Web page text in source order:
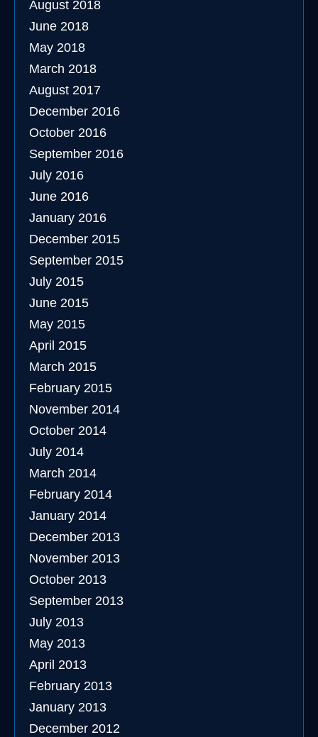
August 2018
June 2018
May 2018
March 2018
August 2017
December 2016
October 2016
September 2016
July 2016
June 2016
January 2016
December 2015
September 2015
July 2015
June 2015
May 2015
April 2015
March 2015
February 2015
November 2014
October 2014
July 2014
March 2014
February 2014
January 2014
December 2013
November 2013
October 2013
September 2013
July 2013
May 2013
April 2013
February 2013
January 2013
December 2012